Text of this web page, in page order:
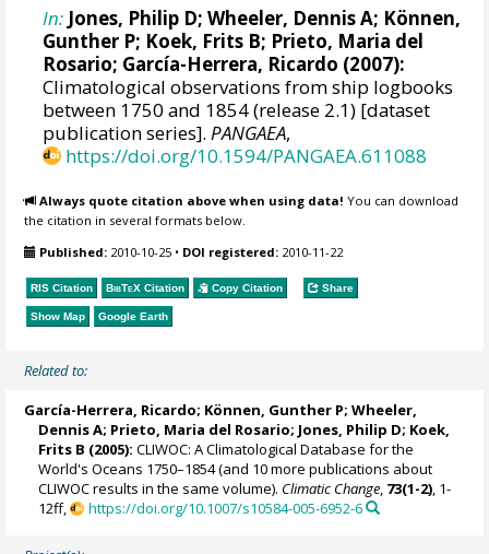
In: Jones, Philip D;Wheeler, Dennis A; Können,
Gunther P; Koek, Frits B; Prieto, Maria del
Rosario; García-Herrera, Ricardo (2007):
Climatological observations from ship logbooks
between 1750 and 1854 (release 2.1) [dataset
publication series].PANGAEA,
https://doi.org/10.1594/PANGAEA.611088
Always quote citation above when using data! You can download
the citation in several formats below.
Published: 2010-10-25 • DOI registered: 2010-11-22
RIS Citation BibTeX Citation Copy Citation Share
Show Map Google Earth
Related to:
García-Herrera, Ricardo; Können, Gunther P;Wheeler,
Dennis A; Prieto, Maria del Rosario; Jones, Philip D; Koek,
Frits B (2005): CLIWOC: A Climatological Database for the
World's Oceans 1750–1854 (and 10 more publications about
CLIWOC results in the same volume). Climatic Change, 73(1-2), 1-
12ff,
https://doi.org/10.1007/s10584-005-6952-6